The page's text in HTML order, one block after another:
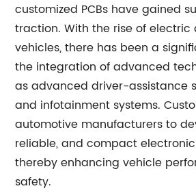
customized PCBs have gained
traction. With the rise of
vehicles, there has been a
the integration of advanced
as advanced driver-assistance
and infotainment systems.
automotive manufacturers to
reliable, and compact
thereby enhancing vehicle
safety.